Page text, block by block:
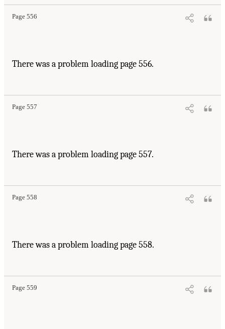
Page 556
There was a problem loading page 556.
Page 557
There was a problem loading page 557.
Page 558
There was a problem loading page 558.
Page 559